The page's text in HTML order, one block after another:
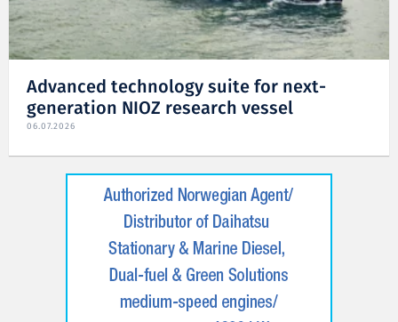
Advanced technology suite for next-
generation NIOZ research vessel
06.07.2026